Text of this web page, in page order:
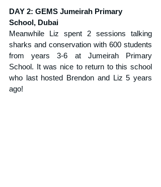
DAY 2: GEMS Jumeirah Primary
School, Dubai
Meanwhile Liz spent 2 sessions talking
sharks and conservation with 600 students
from years 3-6 at Jumeirah Primary
School. It was nice to return to this school
who last hosted Brendon and Liz 5 years
ago!